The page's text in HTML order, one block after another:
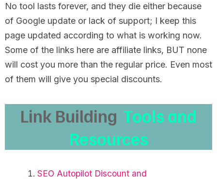
No tool lasts forever, and they die either because
of Google update or lack of support; I keep this
page updated according to what is working now.
Some of the links here are affiliate links, BUT none
will cost you more than the regular price. Even most
of them will give you special discounts.
Link Building Tools and
Resources
SEO Autopilot Discount and